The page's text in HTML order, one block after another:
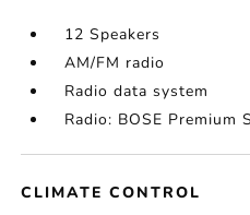
12 Speakers
AM/FM radio
Radio data system
Radio: BOSE Premium
CLIMATE CONTROL